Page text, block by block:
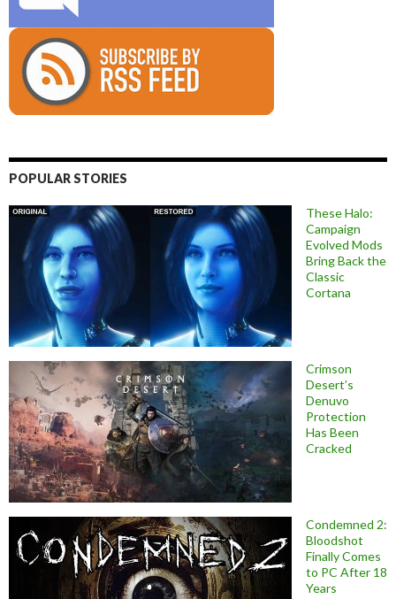
POPULAR STORIES
These Halo:
Campaign
Evolved Mods
Bring Back the
Classic
Cortana
Crimson
Desert’s
Denuvo
Protection
Has Been
Cracked
Condemned 2:
Bloodshot
Finally Comes
to PC After 18
Years